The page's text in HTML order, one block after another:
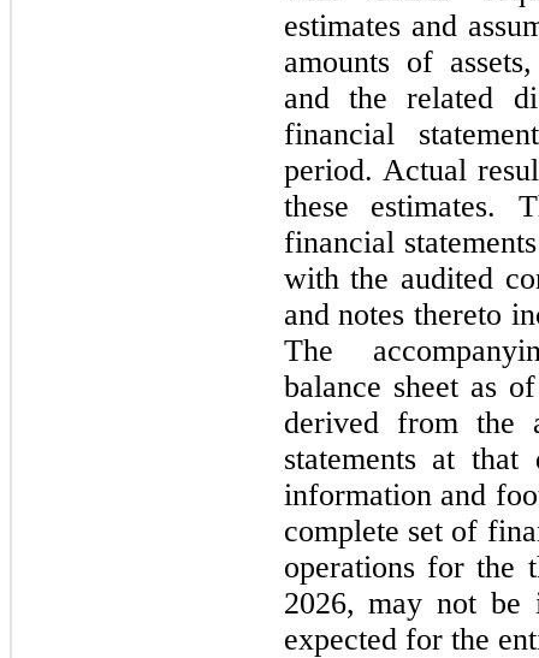
estimates and
amounts of
and the related
financial
period. Actual
these estimates.
financial
with the audited
and notes thereto
The
balance sheet as
derived from the
statements at
information and
complete set of
operations for the
2026, may not be
expected for the